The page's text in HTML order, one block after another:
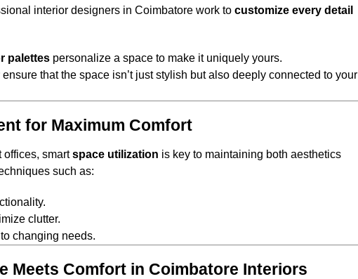
interior designers in Coimbatore work to customize every detail
palettes personalize a space to make it uniquely yours.
ensure that the space isn’t just stylish but also deeply connected to your
for Maximum Comfort
offices, smartspace utilization is key to maintaining both aesthetics
such as:
clutter.
changing needs.
Meets Comfort in Coimbatore Interiors